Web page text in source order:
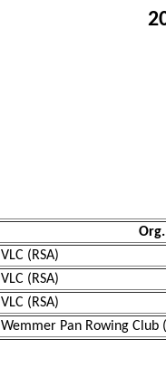
VLC (RSA)
VLC (RSA)
VLC (RSA)
Wemmer Pan Rowing Club